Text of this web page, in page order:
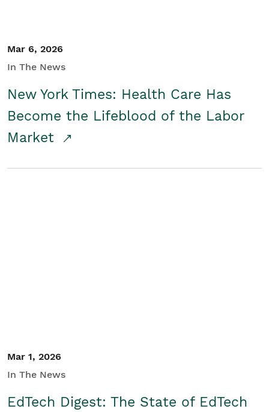
Mar 6, 2026
In The News
New York Times: Health Care Has
Become the Lifeblood of the Labor
Market
Mar 1, 2026
In The News
EdTech Digest: The State of EdTech